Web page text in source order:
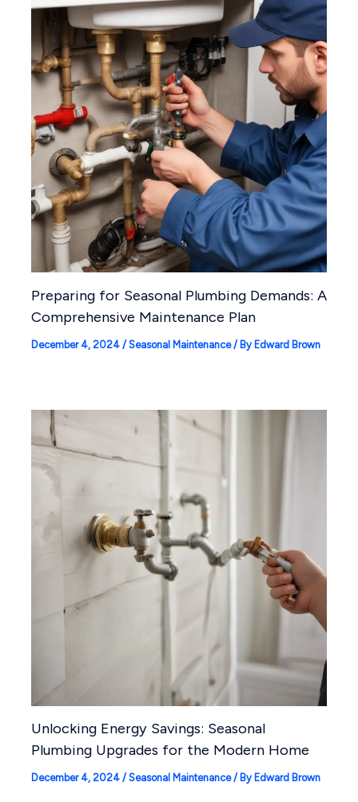
Preparing for Seasonal Plumbing Demands: A
Comprehensive Maintenance Plan
December 4, 2024 /Seasonal Maintenance/ By Edward Brown
Unlocking Energy Savings: Seasonal
Plumbing Upgrades for the Modern Home
December 4, 2024 / Seasonal Maintenance/ By Edward Brown